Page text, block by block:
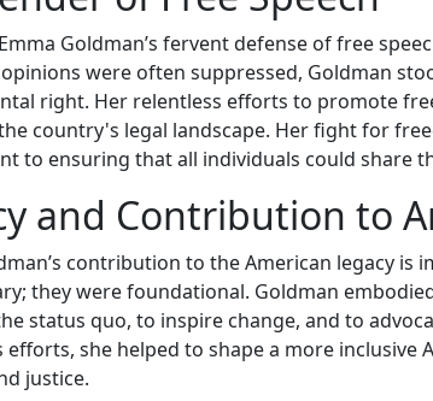
Goldman’s fervent defense of free
were often suppressed, Goldman
right. Her relentless efforts to promote
country's legal landscape. Her fight for
to ensuring that all individuals could share
and Contribution to
contribution to the American legacy
they were foundational. Goldman
status quo, to inspire change, and to
efforts, she helped to shape a more inclusive
justice.